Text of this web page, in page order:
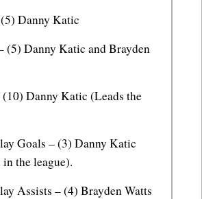
Danny Katic
(5) Danny Katic and Brayden
Danny Katic (Leads the
Goals – (3) Danny Katic
the league).
Assists – (4) Brayden Watts